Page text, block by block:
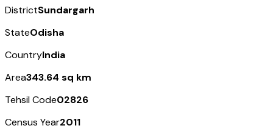
DistrictSundargarh
StateOdisha
CountryIndia
Area343.64 sq km
Tehsil Code02826
Census Year2011